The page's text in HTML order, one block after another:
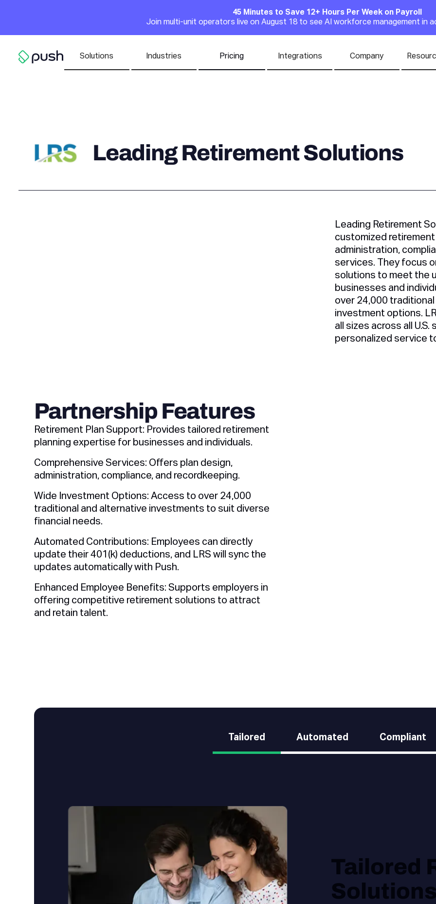
Announcement
45 Minutes to Save 12+ Hours Per Week on Payroll
Join multi-unit operators live on August 18 to see AI workforce management in
Solutions
Industries Pricing Integrations Company
Leading Retirement Solutions
Leading Retirement
customized retirement
administration,
services. They focus
solutions to meet the
businesses and
over 24,000
investment options.
all sizes across all
personalized service
Partnership Features
Retirement Plan Support: Provides tailored retirement
planning expertise for businesses and individuals.
Comprehensive Services: Offers plan design,
administration, compliance, and recordkeeping.
Wide Investment Options: Access to over 24,000
traditional and alternative investments to suit diverse
financial needs.
Automated Contributions: Employees can directly
update their 401(k) deductions, and LRS will sync the
updates automatically with Push.
Enhanced Employee Benefits: Supports employers in
offering competitive retirement solutions to attract
and retain talent.
Tailored Automated Compliant
Tailored
Solutions